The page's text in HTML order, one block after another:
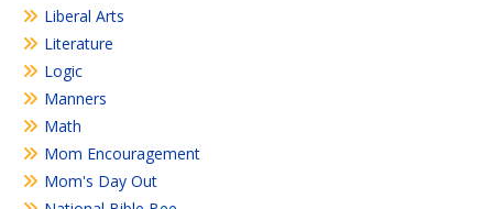
Liberal Arts
Literature
Logic
Manners
Math
Mom Encouragement
Mom's Day Out